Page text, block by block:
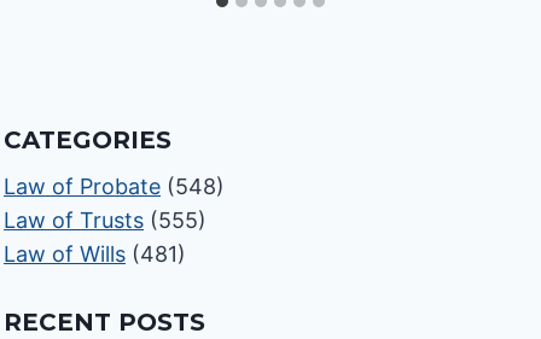
CATEGORIES
Law of Probate (548)
Law of Trusts (555)
Law of Wills (481)
RECENT POSTS